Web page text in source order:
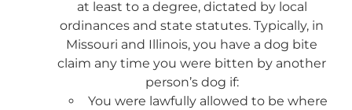
at least to a degree, dictated by local
ordinances and state statutes. Typically, in
Missouri and Illinois, you have a dog bite
claim any time you were bitten by another
person’s dog if:
You were lawfully allowed to be where